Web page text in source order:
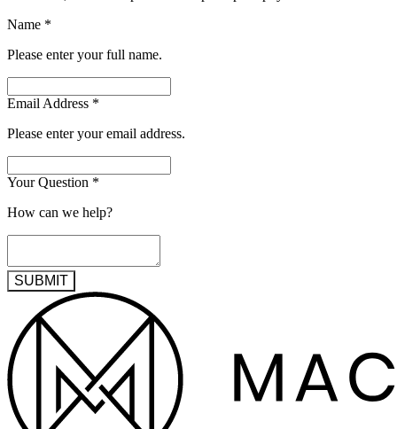
Name *
Please enter your full name.
Email Address *
Please enter your email address.
Your Question *
How can we help?
SUBMIT